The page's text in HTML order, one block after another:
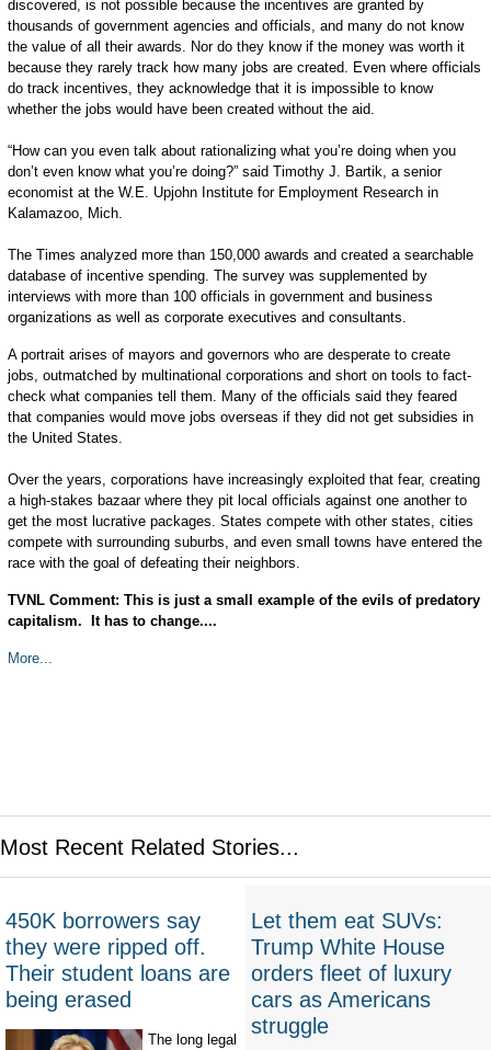
discovered, is not possible because the incentives are granted by
thousands of government agencies and officials, and many do not know
the value of all their awards. Nor do they know if the money was worth it
because they rarely track how many jobs are created. Even where officials
do track incentives, they acknowledge that it is impossible to know
whether the jobs would have been created without the aid.
“How can you even talk about rationalizing what you’re doing when you
don’t even know what you’re doing?” said Timothy J. Bartik, a senior
economist at the W.E. Upjohn Institute for Employment Research in
Kalamazoo, Mich.
The Times analyzed more than 150,000 awards and created a searchable
database of incentive spending. The survey was supplemented by
interviews with more than 100 officials in government and business
organizations as well as corporate executives and consultants.
A portrait arises of mayors and governors who are desperate to create
jobs, outmatched by multinational corporations and short on tools to fact-
check what companies tell them. Many of the officials said they feared
that companies would move jobs overseas if they did not get subsidies in
the United States.
Over the years, corporations have increasingly exploited that fear, creating
a high-stakes bazaar where they pit local officials against one another to
get the most lucrative packages. States compete with other states, cities
compete with surrounding suburbs, and even small towns have entered the
race with the goal of defeating their neighbors.
TVNL Comment: This is just a small example of the evils of predatory
capitalism. It has to change....
More...
Most Recent Related Stories...
450K borrowers say
they were ripped off.
Their student loans are
being erased
The long legal
Let them eat SUVs:
Trump White House
orders fleet of luxury
cars as Americans
struggle